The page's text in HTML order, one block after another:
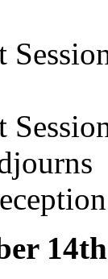
14th